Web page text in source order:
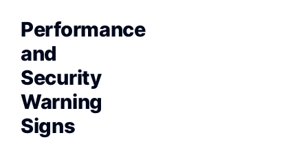
Performance
and
Security
Warning
Signs